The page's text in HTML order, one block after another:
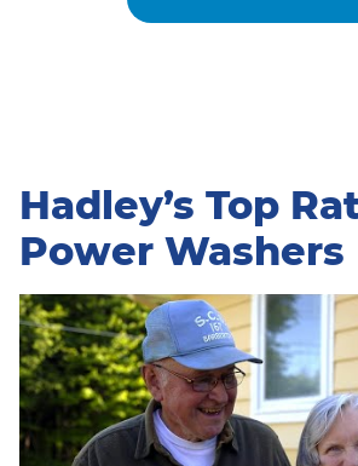
Hadley’s Top
Power Washers